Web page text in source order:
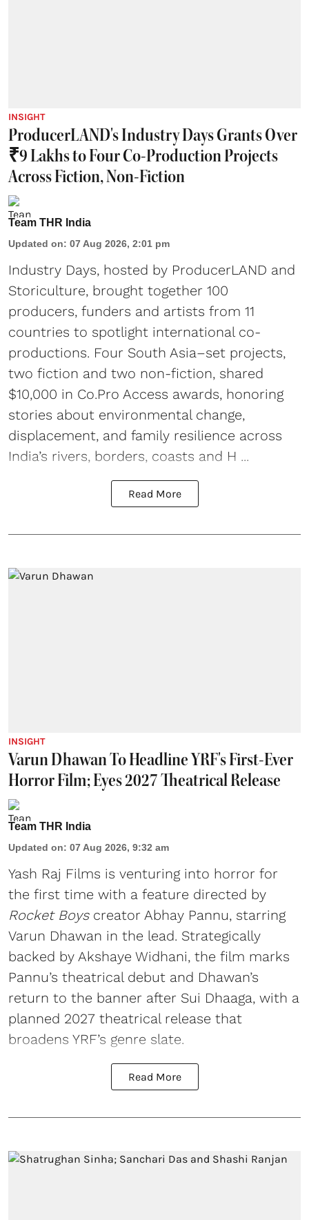
INSIGHT
ProducerLAND's Industry Days Grants Over
₹9 Lakhs to Four Co-Production Projects
Across Fiction, Non-Fiction
Team THR India
Updated on: 07 Aug 2026, 2:01 pm
Industry Days, hosted by ProducerLAND and
Storiculture, brought together 100
producers, funders and artists from 11
countries to spotlight international co-
productions. Four South Asia–set projects,
two fiction and two non-fiction, shared
$10,000 in Co.Pro Access awards, honoring
stories about environmental change,
displacement, and family resilience across
India’s rivers, borders, coasts and H ...
Read More
INSIGHT
Varun Dhawan To Headline YRF's First-Ever
Horror Film; Eyes 2027 Theatrical Release
Team THR India
Updated on: 07 Aug 2026, 9:32 am
Yash Raj Films is venturing into horror for
the first time with a feature directed by
Rocket Boyscreator Abhay Pannu, starring
Varun Dhawan in the lead. Strategically
backed by Akshaye Widhani, the film marks
Pannu’s theatrical debut and Dhawan’s
return to the banner after Sui Dhaaga, with a
planned 2027 theatrical release that
broadens YRF’s genre slate.
Read More